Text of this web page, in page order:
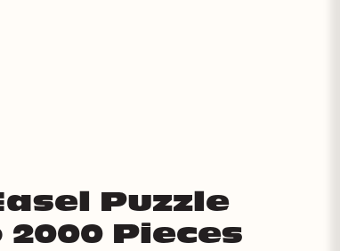
Puzzle
Pieces